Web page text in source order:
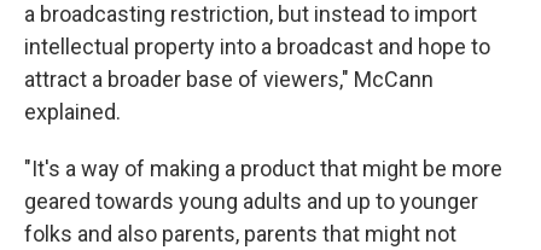
a broadcasting restriction, but instead to import
intellectual property into a broadcast and hope to
attract a broader base of viewers," McCann
explained.
"It's a way of making a product that might be more
geared towards young adults and up to younger
folks and also parents, parents that might not